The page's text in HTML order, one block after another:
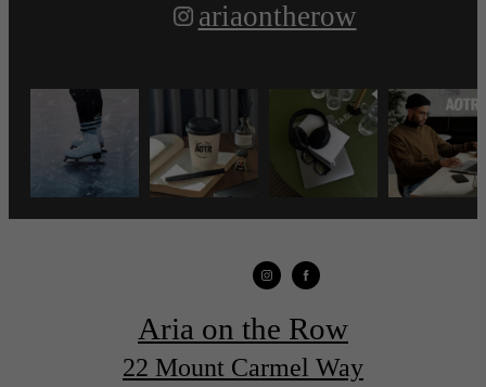
ariaontherow
Aria on the Row
22 Mount Carmel Way